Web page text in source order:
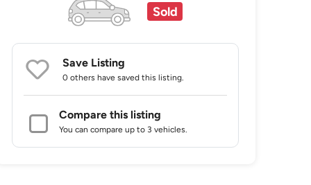
Sold
Save Listing
0 others have saved this listing.
Compare this listing
You can compare up to 3 vehicles.